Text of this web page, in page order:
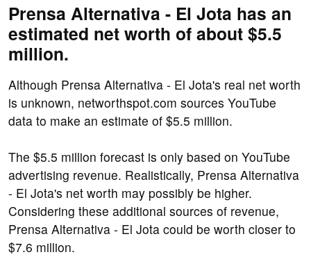
Prensa Alternativa - El Jota has an
estimated net worth of about $5.5
million.
Although Prensa Alternativa - El Jota's real net worth
is unknown, networthspot.com sources YouTube
data to make an estimate of $5.5 million.
The $5.5 million forecast is only based on YouTube
advertising revenue. Realistically, Prensa Alternativa
- El Jota's net worth may possibly be higher.
Considering these additional sources of revenue,
Prensa Alternativa - El Jota could be worth closer to
$7.6 million.